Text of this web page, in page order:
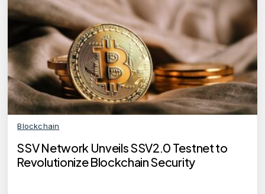
Blockchain
SSV Network Unveils SSV2.0 Testnet to
Revolutionize Blockchain Security